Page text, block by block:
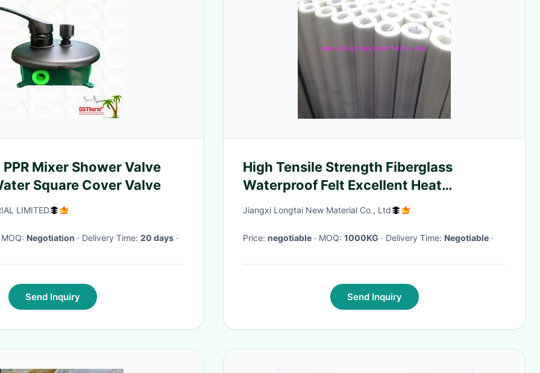
Mixer Shower Valve
Square Cover Valve
LIMITED
· MOQ: Negotiation · Delivery Time: 20 days ·
Send Inquiry
High Tensile Strength Fiberglass
Waterproof Felt Excellent Heat
Resistance
Jiangxi Longtai New Material Co., Ltd
Price: negotiable · MOQ: 1000KG · Delivery Time: Negotiable ·
Send Inquiry